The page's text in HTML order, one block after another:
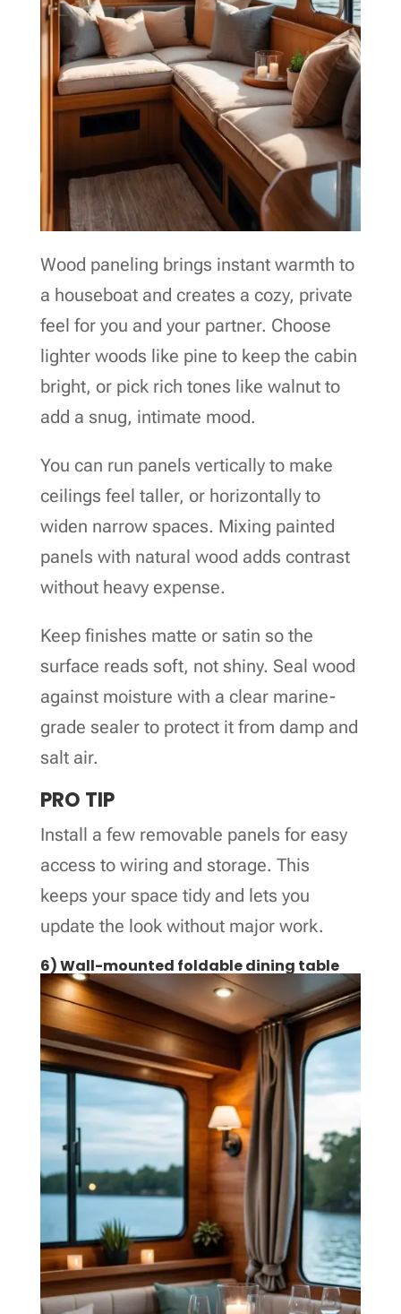
Wood paneling brings instant warmth to
a houseboat and creates a cozy, private
feel for you and your partner. Choose
lighter woods like pine to keep the cabin
bright, or pick rich tones like walnut to
add a snug, intimate mood.
You can run panels vertically to make
ceilings feel taller, or horizontally to
widen narrow spaces. Mixing painted
panels with natural wood adds contrast
without heavy expense.
Keep finishes matte or satin so the
surface reads soft, not shiny. Seal wood
against moisture with a clear marine-
grade sealer to protect it from damp and
salt air.
PRO TIP
Install a few removable panels for easy
access to wiring and storage. This
keeps your space tidy and lets you
update the look without major work.
6) Wall-mounted foldable dining table